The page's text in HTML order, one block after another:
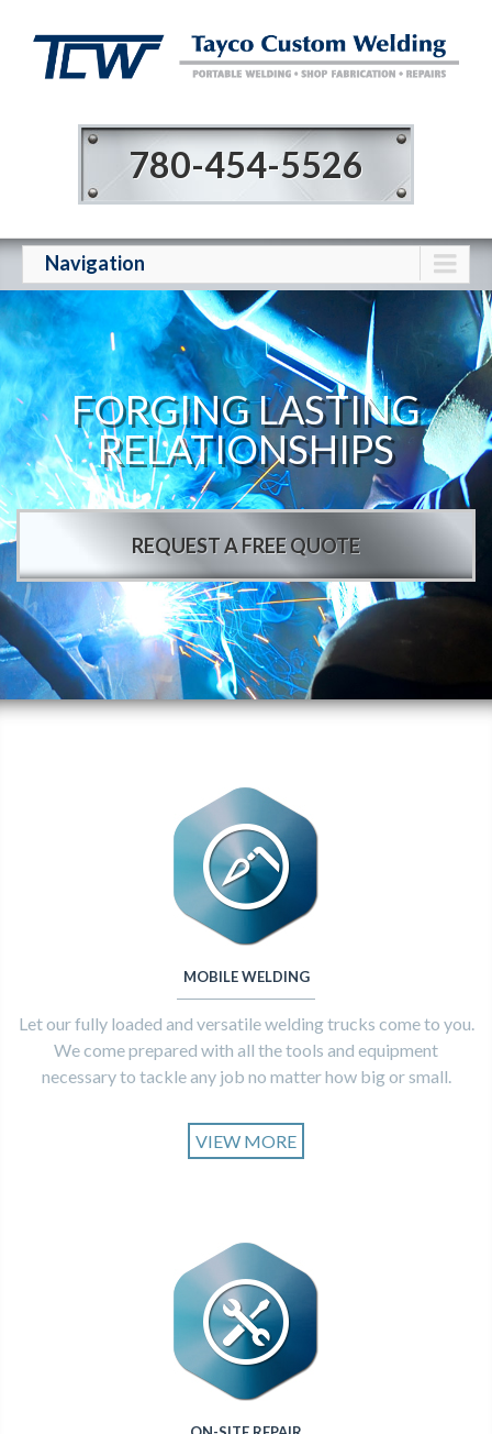
780-454-5526
Navigation
FORGING LASTING
RELATIONSHIPS
REQUEST A FREE QUOTE
MOBILE WELDING
Let our fully loaded and versatile welding trucks come to you.
We come prepared with all the tools and equipment
necessary to tackle any job no matter how big or small.
VIEW MORE